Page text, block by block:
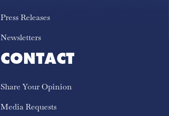
Press Releases
Newsletters
CONTACT
Share Your Opinion
Media Requests